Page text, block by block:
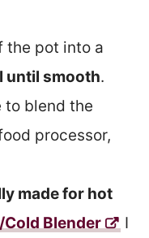
the pot into a
until smooth.
to blend the
processor,
made for hot
Cold Blender
I